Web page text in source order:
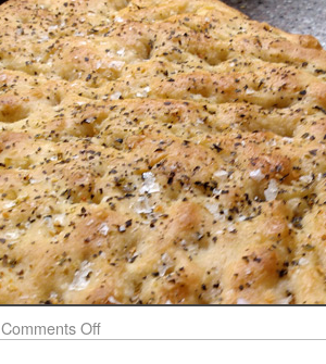
Comments Off